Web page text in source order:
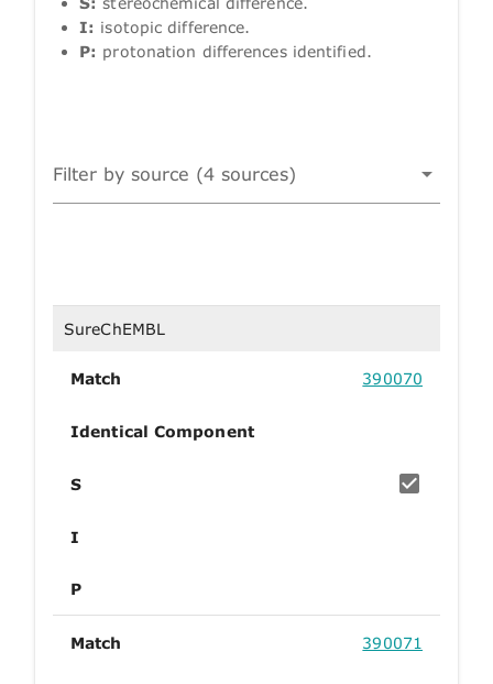
I: isotopic difference.
P: protonation differences identified.
Filter by source (4 sources)
SureChEMBL
Match 390070
Identical Component
S
I
P
Match 390071